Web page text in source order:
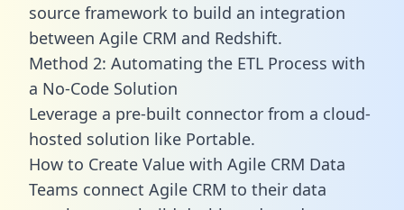
source framework to build an integration
between Agile CRM and Redshift.
Method 2: Automating the ETL Process with
a No-Code Solution
Leverage a pre-built connector from a cloud-
hosted solution like Portable.
How to Create Value with Agile CRM Data
Teams connect Agile CRM to their data